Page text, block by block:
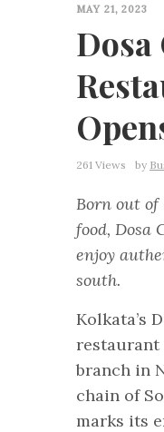
MAY 21, 2023
Dosa
261 Views by
Born out of
food, Dosa
enjoy
south.
Kolkata’s
restaurant
branch in
chain of
marks its